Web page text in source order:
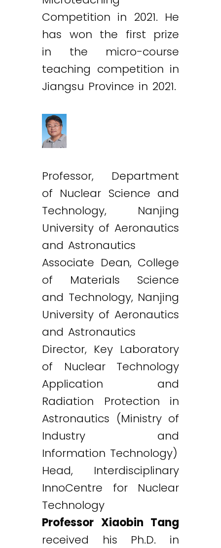
Competition in 2021. He
has won the first prize
in the micro-course
teaching competition in
Jiangsu Province in 2021.
Professor, Department
of Nuclear Science and
Technology, Nanjing
University of Aeronautics
and Astronautics
Associate Dean, College
of Materials Science
and Technology, Nanjing
University of Aeronautics
and Astronautics
Director, Key Laboratory
of Nuclear Technology
Application and
Radiation Protection in
Astronautics (Ministry of
Industry and
Information Technology)
Head, Interdisciplinary
InnoCentre for Nuclear
Technology
Professor Xiaobin Tang
received his Ph.D. in